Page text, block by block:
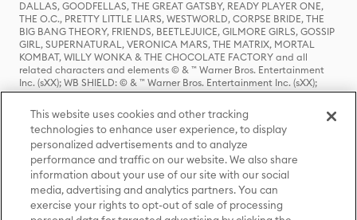
DALLAS, GOODFELLAS, THE GREAT GATSBY, READY PLAYER ONE,
THE O.C., PRETTY LITTLE LIARS, WESTWORLD, CORPSE BRIDE, THE
BIG BANG THEORY, FRIENDS, BEETLEJUICE, GILMORE GIRLS, GOSSIP
GIRL, SUPERNATURAL, VERONICA MARS, THE MATRIX, MORTAL
KOMBAT, WILLY WONKA & THE CHOCOLATE FACTORY and all
related characters and elements © & ™ Warner Bros. Entertainment
Inc. (sXX); WB SHIELD: © & ™ Warner Bros. Entertainment Inc. (sXX);
HOUSE OF THE DRAGON, GAME OF THRONES, and all related
characters and elements © & ™ Home Box Office, Inc. (sXX); CHILLING
ADVENTURES OF SABRINA, RIVERDALE © & ™ Warner Bros.
Entertainment Inc. Archie Comics and all related characters and
elements © & ™ Archie Comic Publications, Inc. Used with permission.
(sXX); SEINFELD and all related characters and elements © & ™ Castle
Rock Entertainment. (sXX); TED LASSO © & ™ Warner Bros.
Entertainment Inc. & Universal Television LLC (sXX); THE HOBBIT: AN
UNEXPECTED JOURNEY, THE HOBBIT: THE DESOLATION OF SMAUG,
THE HOBBIT: THE BATTLE OF THE FIVE ARMIES, THE LORD OF THE
This website uses cookies and other tracking
technologies to enhance user experience, to display
personalized advertisements and to analyze
performance and traffic on our website. We also share
information about your use of our site with our social
media, advertising and analytics partners. You can
exercise your rights to opt-out of sale of processing